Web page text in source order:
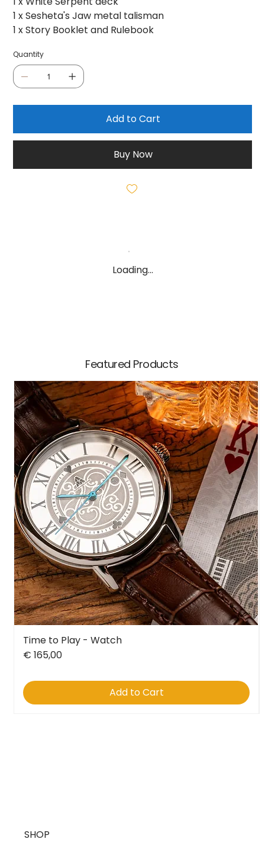
1 x Sesheta's Jaw metal talisman
1 x Story Booklet and Rulebook
Quantity
Add to Cart
Buy Now
Loading…
Featured Products
Quick View
Time to Play - Watch
Price
€ 165,00
Add to Cart
SHOP